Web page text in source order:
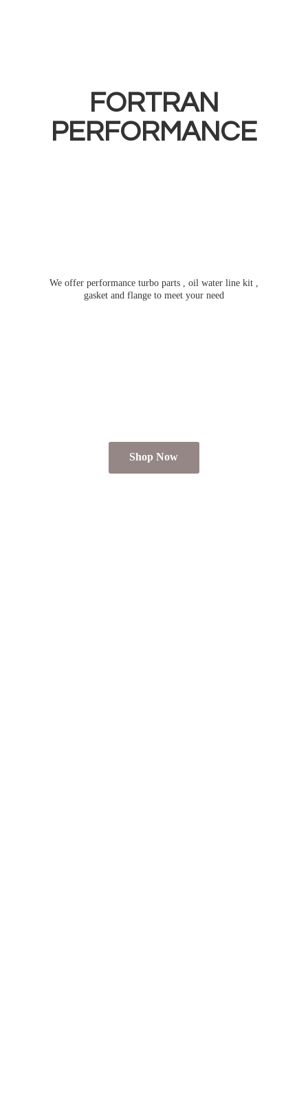
FORTRAN
PERFORMANCE
We offer performance turbo parts , oil water line kit ,
gasket and flange to meet your need
Shop Now